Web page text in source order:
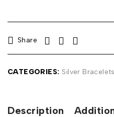
Share
CATEGORIES: Silver Bracelets
Description